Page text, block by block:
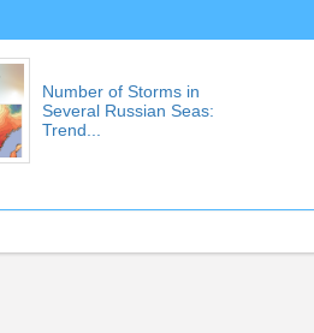
Number of Storms in
Several Russian Seas:
Trend...